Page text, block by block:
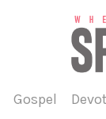
gospel